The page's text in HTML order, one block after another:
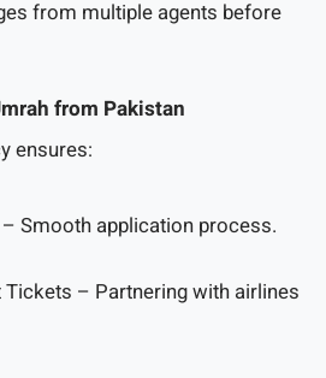
from multiple agents before
from Pakistan
ensures:
Smooth application process.
– Partnering with airlines